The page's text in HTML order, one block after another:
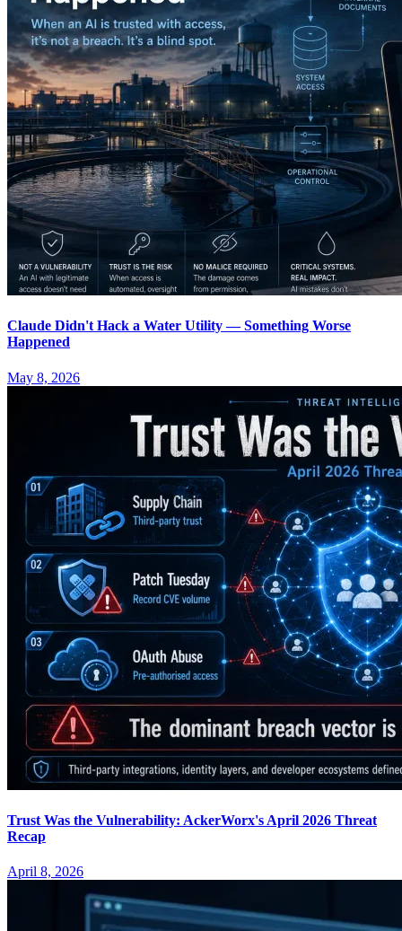
Claude Didn't Hack a Water Utility — Something Worse
Happened
May 8, 2026
Trust Was the Vulnerability: AckerWorx's April 2026 Threat
Recap
April 8, 2026